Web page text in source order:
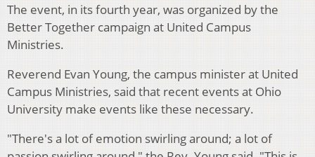
The event, in its fourth year, was organized by the
Better Together campaign at United Campus
Ministries.
Reverend Evan Young, the campus minister at United
Campus Ministries, said that recent events at Ohio
University make events like these necessary.
"There's a lot of emotion swirling around; a lot of